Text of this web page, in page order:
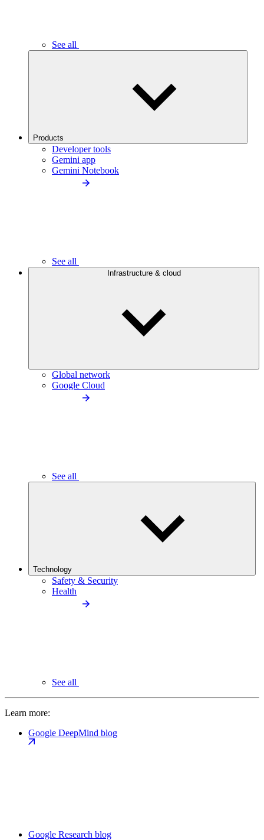
See all
Products
Developer tools
Gemini app
Gemini Notebook
See all
Infrastructure & cloud
Global network
Google Cloud
See all
Technology
Safety & Security
Health
See all
Learn more:
Google DeepMind blog
Google Research blog